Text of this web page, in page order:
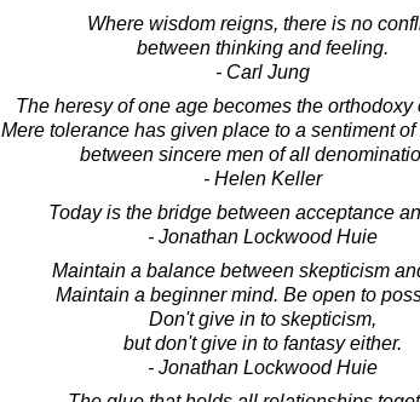
Where wisdom reigns, there is no
between thinking and feeling.
- Carl Jung
The heresy of one age becomes the orthodoxy
Mere tolerance has given place to a sentiment
between sincere men of all
- Helen Keller
Today is the bridge between acceptance
- Jonathan Lockwood Huie
Maintain a balance between skepticism
Maintain a beginner mind. Be open to
Don't give in to skepticism,
but don't give in to fantasy either.
- Jonathan Lockwood Huie